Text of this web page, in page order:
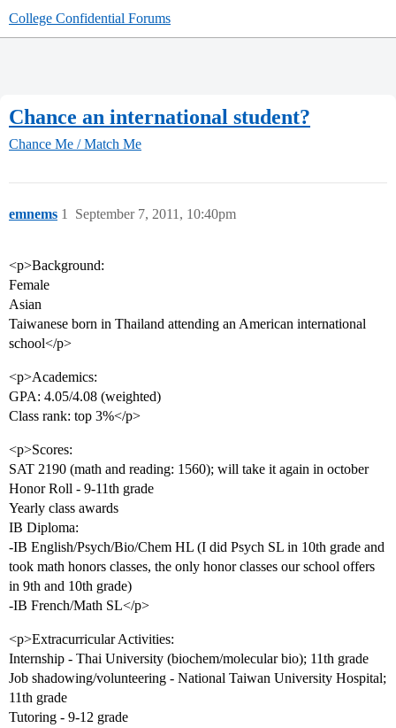
College Confidential Forums
Chance an international student?
Chance Me / Match Me
emnems September 7, 2011, 10:40pm
1
<p>Background:
Female
Asian
Taiwanese born in Thailand attending an American international
school</p>
<p>Academics:
GPA: 4.05/4.08 (weighted)
Class rank: top 3%</p>
<p>Scores:
SAT 2190 (math and reading: 1560); will take it again in october
Honor Roll - 9-11th grade
Yearly class awards
IB Diploma:
-IB English/Psych/Bio/Chem HL (I did Psych SL in 10th grade and
took math honors classes, the only honor classes our school offers
in 9th and 10th grade)
-IB French/Math SL</p>
<p>Extracurricular Activities:
Internship - Thai University (biochem/molecular bio); 11th grade
Job shadowing/volunteering - National Taiwan University Hospital;
11th grade
Tutoring - 9-12 grade